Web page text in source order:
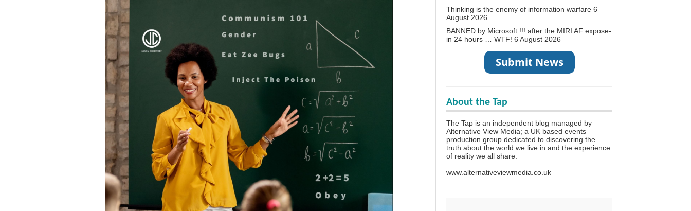
Thinking is the enemy of information warfare 6
August 2026
BANNED by Microsoft !!! after the MIRI AF expose-
in 24 hours … WTF! 6 August 2026
About the Tap
The Tap is an independent blog managed by
Alternative View Media; a UK based events
production group dedicated to discovering the
truth about the world we live in and the experience
of reality we all share.
www.alternativeviewmedia.co.uk